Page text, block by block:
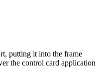
putting it into the frame
the control card application